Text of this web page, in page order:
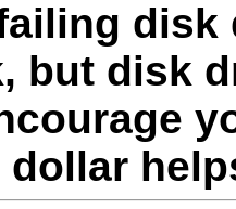
disk
but disk
dollar